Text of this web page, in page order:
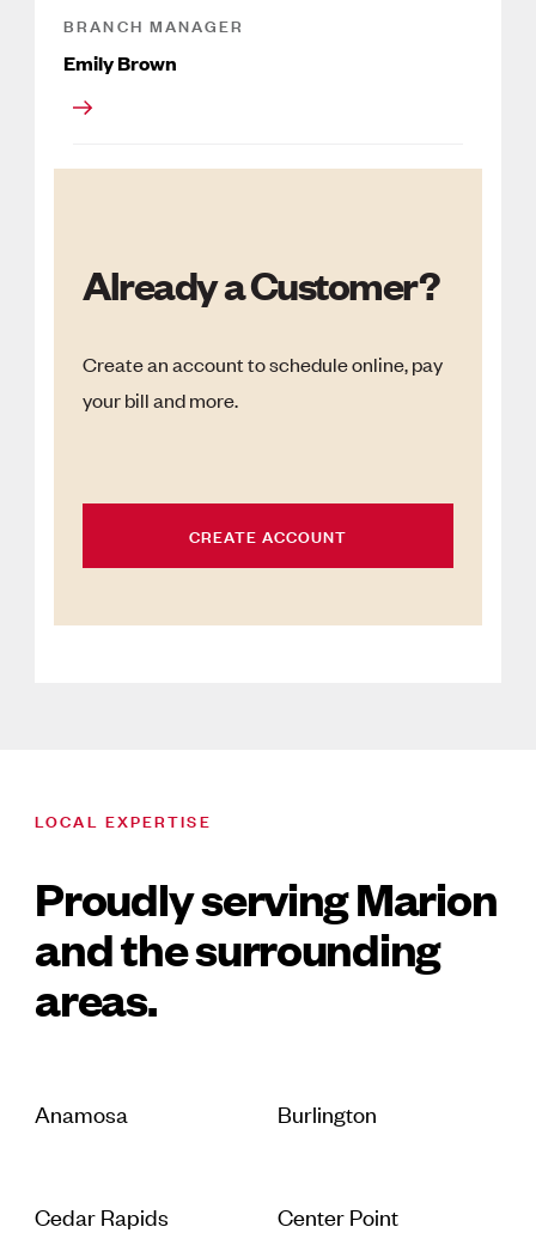
BRANCH MANAGER
Emily Brown
Already a Customer?
Create an account to schedule online, pay
your bill and more.
CREATE ACCOUNT
LOCAL EXPERTISE
Proudly serving Marion
and the surrounding
areas.
Anamosa Burlington
Cedar Rapids Center Point